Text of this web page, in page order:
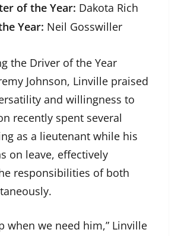
of the Year: Dakota Rich
Year: Neil Gosswiller
the Driver of the Year
Johnson, Linville praised
and willingness to
recently spent several
as a lieutenant while his
on leave, effectively
responsibilities of both
when we need him,” Linville